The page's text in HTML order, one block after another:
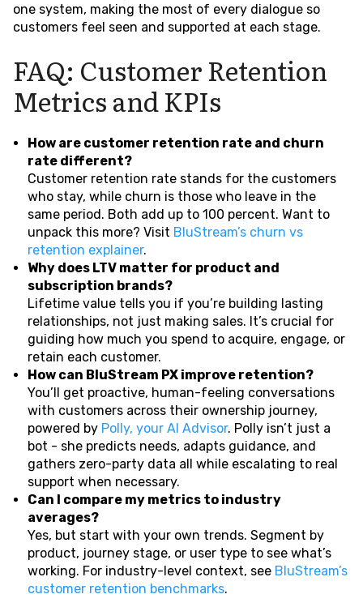
one system, making the most of every dialogue so
customers feel seen and supported at each stage.
FAQ: Customer Retention
Metrics and KPIs
How are customer retention rate and churn
rate different?
Customer retention rate stands for the customers
who stay, while churn is those who leave in the
same period. Both add up to 100 percent. Want to
unpack this more? Visit BluStream’s churn vs
retention explainer.
Why does LTV matter for product and
subscription brands?
Lifetime value tells you if you’re building lasting
relationships, not just making sales. It’s crucial for
guiding how much you spend to acquire, engage, or
retain each customer.
How can BluStream PX improve retention?
You’ll get proactive, human-feeling conversations
with customers across their ownership journey,
powered by Polly, your AI Advisor. Polly isn’t just a
bot - she predicts needs, adapts guidance, and
gathers zero-party data all while escalating to real
support when necessary.
Can I compare my metrics to industry
averages?
Yes, but start with your own trends. Segment by
product, journey stage, or user type to see what’s
working. For industry-level context, see BluStream’s
customer retention benchmarks.